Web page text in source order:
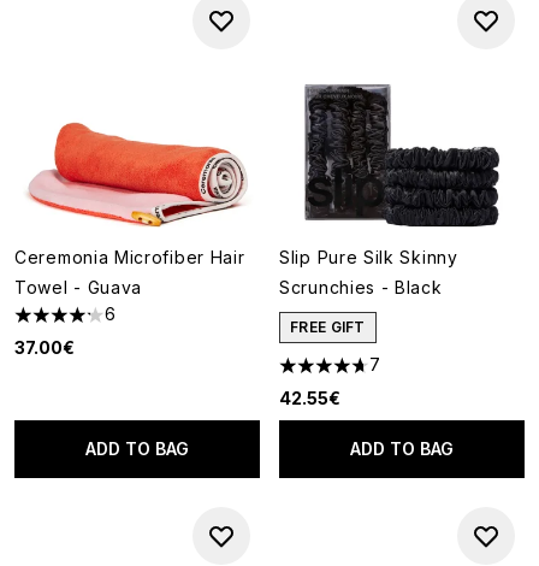
Ceremonia Microfiber Hair
Towel - Guava
4.17 stars out of a maximum of 5
6
37.00€
ADD TO BAG
Slip Pure Silk Skinny
Scrunchies - Black
FREE GIFT
4.71 stars out of a maximum
7
42.55€
ADD TO BAG